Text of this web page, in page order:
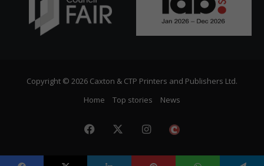
Copyright © 2026 Caxton & CTP Printers and Publishers Ltd.
Home
Top stories News
Facebook Instagram
Citizen